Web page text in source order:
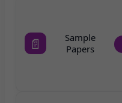
📄
Sample
Papers